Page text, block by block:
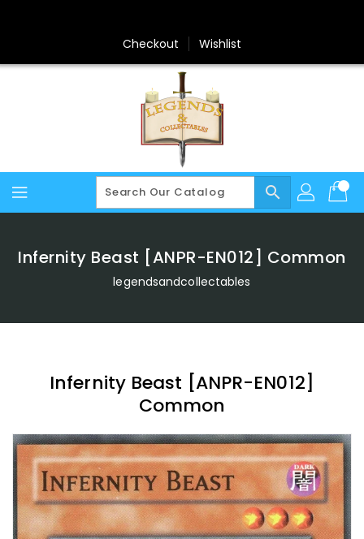
Checkout Wishlist
search
Infernity Beast [ANPR-EN012] Common
legendsandcollectables
Infernity Beast [ANPR-EN012]
Common